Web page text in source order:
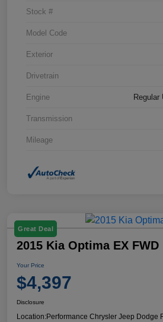
Stock #
Model Code
Exterior
Drivetrain
Engine Regular
Transmission
Mileage
Great Deal
2015 Kia Optima EX FWD
Your Price
$4,397
Disclosure
Location:Performance Chrysler Jeep Dodge